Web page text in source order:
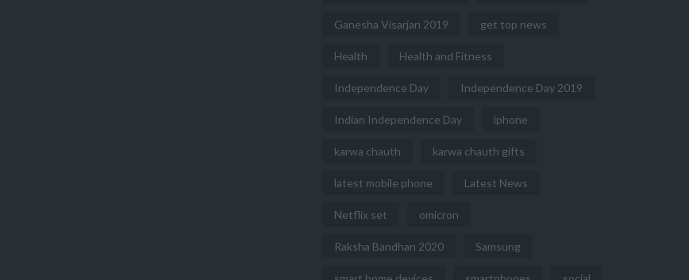
Ganesha Visarjan 2019 get top news
Health Health and Fitness
Independence Day Independence Day 2019
Indian Independence Day iphone
karwa chauth karwa chauth gifts
latest mobile phone Latest News
Netflix set omicron
Raksha Bandhan 2020 Samsung